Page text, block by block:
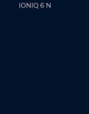
IONIQ 6 N